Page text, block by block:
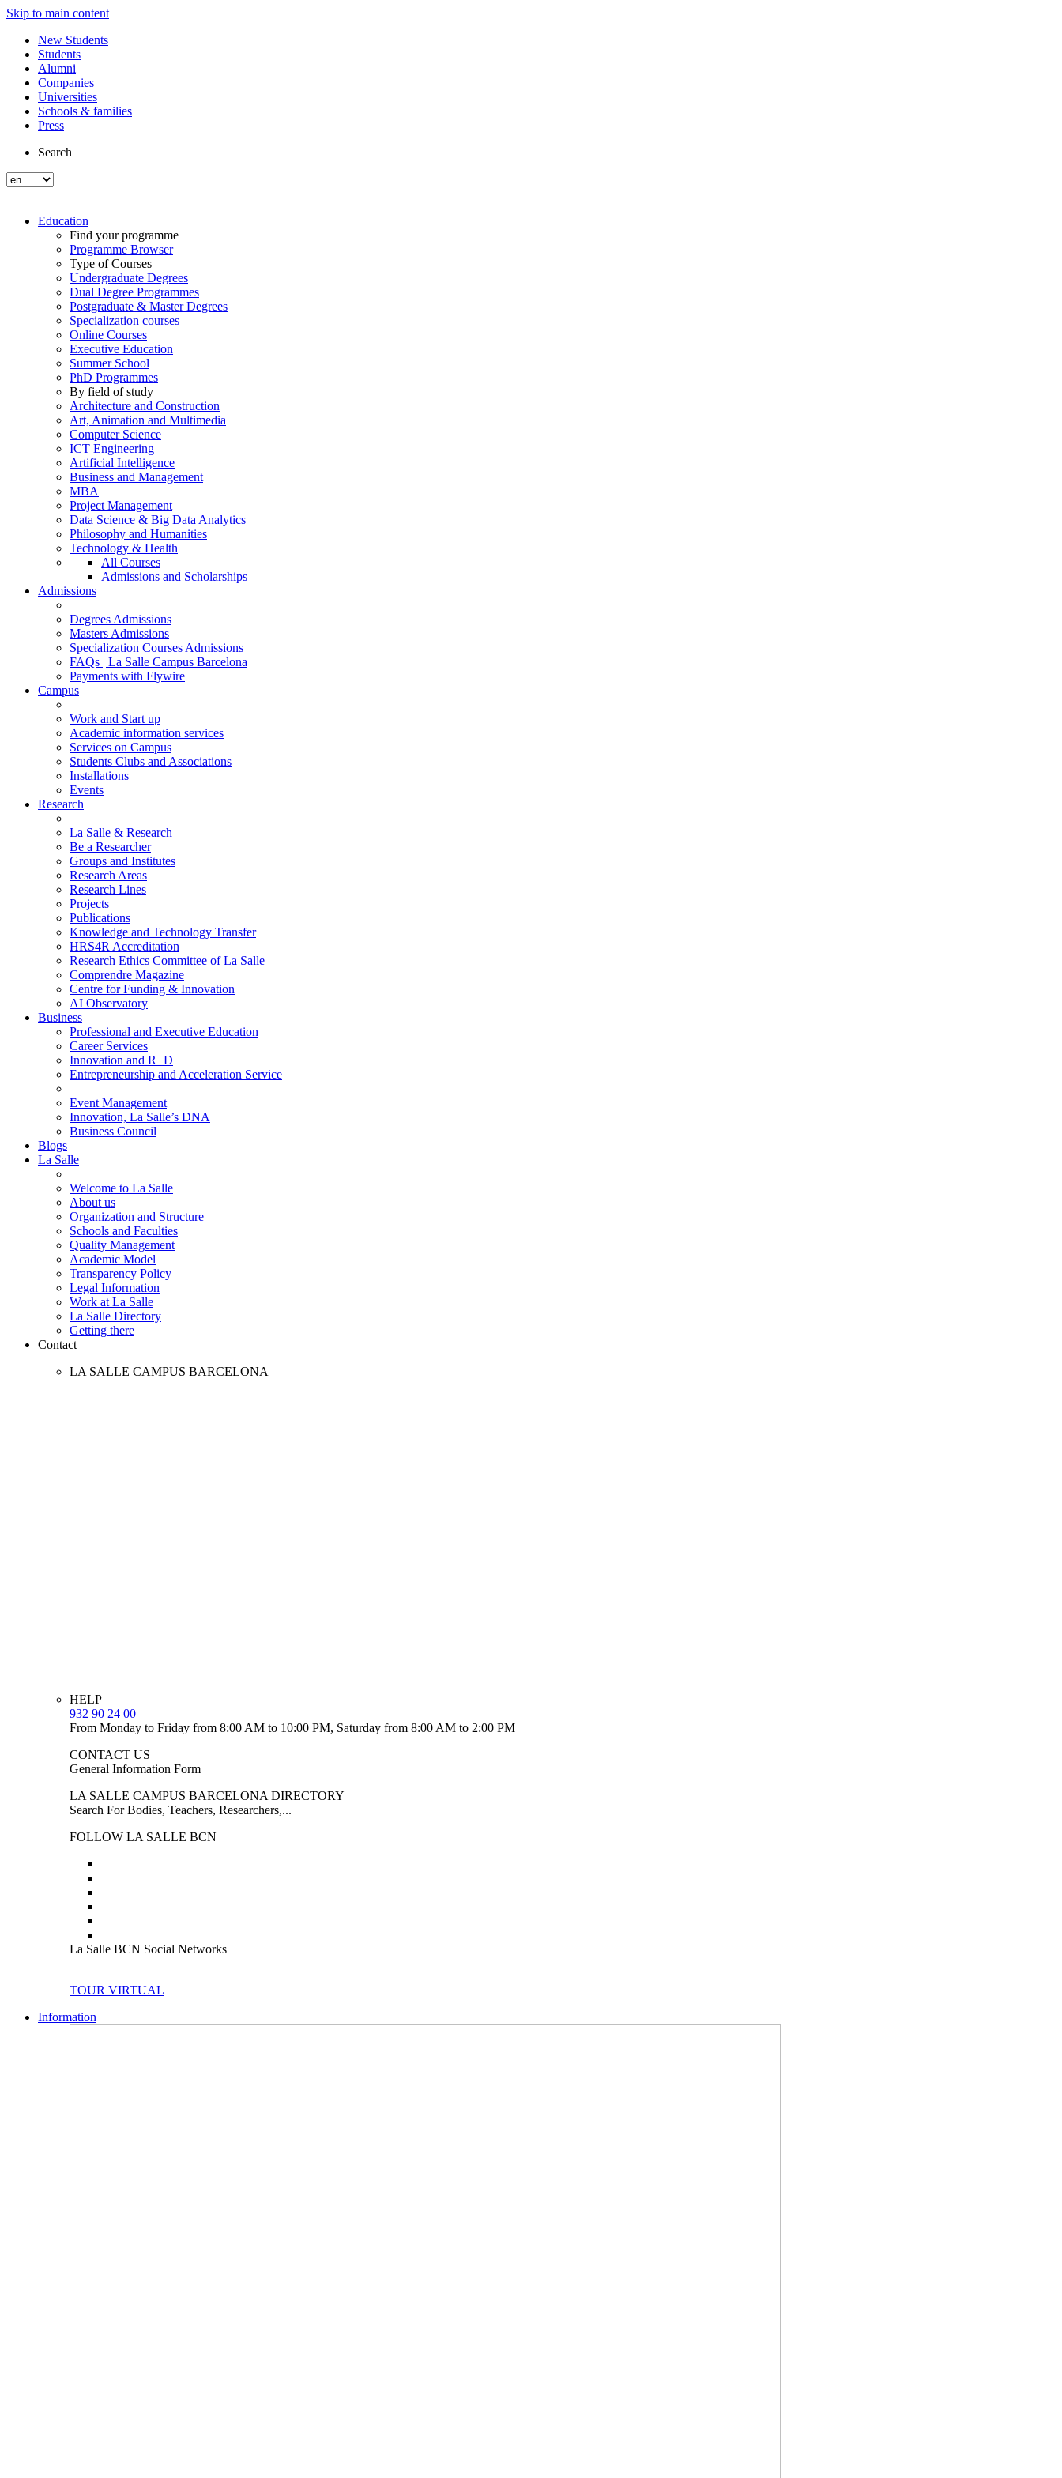
Skip to main content
New Students
Students
Alumni
Companies
Universities
Schools & families
Press
Search
Education
Find your programme
Programme Browser
Type of Courses
Undergraduate Degrees
Dual Degree Programmes
Postgraduate & Master Degrees
Specialization courses
Online Courses
Executive Education
Summer School
PhD Programmes
By field of study
Architecture and Construction
Art, Animation and Multimedia
Computer Science
ICT Engineering
Artificial Intelligence
Business and Management
MBA
Project Management
Data Science & Big Data Analytics
Philosophy and Humanities
Technology & Health
All Courses
Admissions and Scholarships
Admissions
Degrees Admissions
Masters Admissions
Specialization Courses Admissions
FAQs | La Salle Campus Barcelona
Payments with Flywire
Campus
Work and Start up
Academic information services
Services on Campus
Students Clubs and Associations
Installations
Events
Research
La Salle & Research
Be a Researcher
Groups and Institutes
Research Areas
Research Lines
Projects
Publications
Knowledge and Technology Transfer
HRS4R Accreditation
Research Ethics Committee of La Salle
Comprendre Magazine
Centre for Funding & Innovation
AI Observatory
Business
Professional and Executive Education
Career Services
Innovation and R+D
Entrepreneurship and Acceleration Service
Event Management
Innovation, La Salle’s DNA
Business Council
Blogs
La Salle
Welcome to La Salle
About us
Organization and Structure
Schools and Faculties
Quality Management
Academic Model
Transparency Policy
Legal Information
Work at La Salle
La Salle Directory
Getting there
Contact
LA SALLE CAMPUS BARCELONA
HELP
932 90 24 00
From Monday to Friday from 8:00 AM to 10:00 PM, Saturday from 8:00 AM to 2:00 PM
CONTACT US
General Information Form
LA SALLE CAMPUS BARCELONA DIRECTORY
Search For Bodies, Teachers, Researchers,...
FOLLOW LA SALLE BCN
La Salle BCN Social Networks
TOUR VIRTUAL
Information